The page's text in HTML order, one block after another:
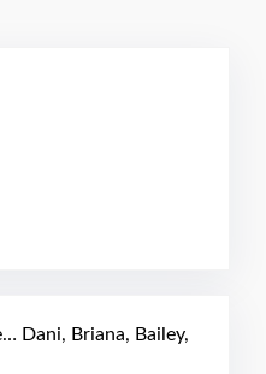
Dani, Briana, Bailey,